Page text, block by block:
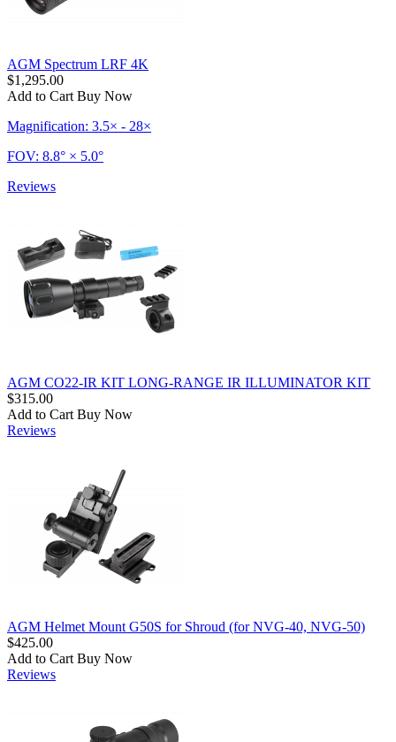
AGM Spectrum LRF 4K
$1,295.00
Add to Cart Buy Now
Magnification: 3.5× - 28×
FOV: 8.8° × 5.0°
Reviews
AGM CO22-IR KIT LONG-RANGE IR ILLUMINATOR KIT
$315.00
Add to Cart Buy Now
Reviews
AGM Helmet Mount G50S for Shroud (for NVG-40, NVG-50)
$425.00
Add to Cart Buy Now
Reviews